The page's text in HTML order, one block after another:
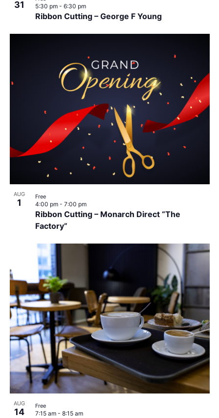
31
Ribbon Cutting – George F Young
5:30 pm - 6:30 pm
AUG
1
Ribbon Cutting – Monarch Direct “The
Factory”
4:00 pm - 7:00 pm
Free
AUG
14 7:15 am - 8:15 am
Free